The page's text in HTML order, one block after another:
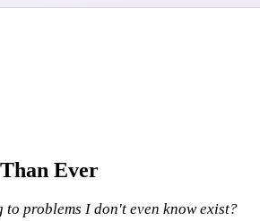
Ever
to problems I don't even know exist?